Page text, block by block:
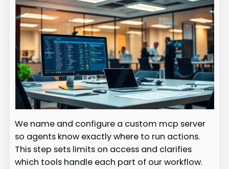
We name and configure a custom mcp server
so agents know exactly where to run actions.
This step sets limits on access and clarifies
which tools handle each part of our workflow.